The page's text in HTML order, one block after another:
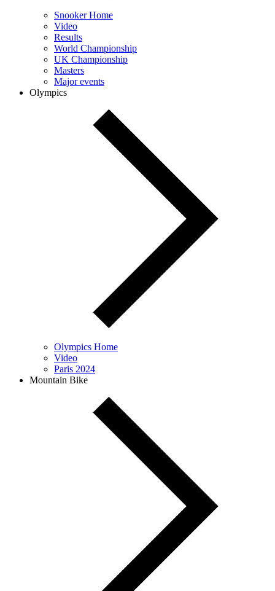
Snooker Home
Video
Results
World Championship
UK Championship
Masters
Major events
Olympics
Olympics Home
Video
Paris 2024
Mountain Bike